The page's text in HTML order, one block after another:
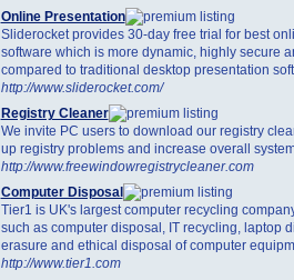
Online Presentation
Sliderocket provides 30-day free trial for best
software which is more dynamic, highly secure
compared to traditional desktop presentation
http://www.sliderocket.com/
Registry Cleaner
We invite PC users to download our registry
up registry problems and increase overall
http://www.freewindowregistrycleaner.com
Computer Disposal
Tier1 is UK's largest computer recycling
such as computer disposal, IT recycling, laptop
erasure and ethical disposal of computer
http://www.tier1.com